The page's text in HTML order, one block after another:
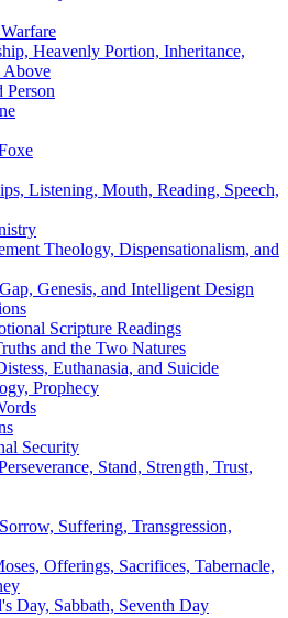
Heavenly Portion, Inheritance,
Above
Person
Listening, Mouth, Reading, Speech,
Theology, Dispensationalism, and
Genesis, and Intelligent Design
Scripture Readings
and the Two Natures
Euthanasia, and Suicide
Prophecy
Security
Stand, Strength, Trust,
Suffering, Transgression,
Offerings, Sacrifices, Tabernacle,
Day, Sabbath, Seventh Day